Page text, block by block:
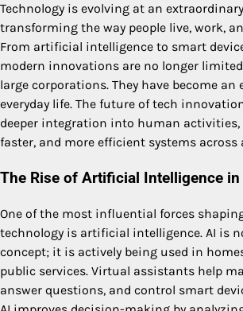
Technology is evolving at an
transforming the way people live, work,
From artificial intelligence to smart
modern innovations are no longer
large corporations. They have become an
everyday life. The future of tech
deeper integration into human
faster, and more efficient systems across
The Rise of Artificial Intelligence in
One of the most influential forces
technology is artificial intelligence. AI is
concept; it is actively being used in
public services. Virtual assistants help
answer questions, and control smart